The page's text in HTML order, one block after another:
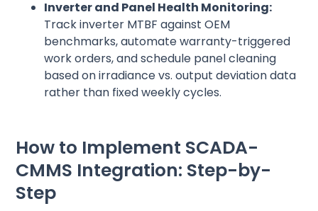
Inverter and Panel Health Monitoring:
Track inverter MTBF against OEM
benchmarks, automate warranty-triggered
work orders, and schedule panel cleaning
based on irradiance vs. output deviation data
rather than fixed weekly cycles.
How to Implement SCADA-
CMMS Integration: Step-by-
Step